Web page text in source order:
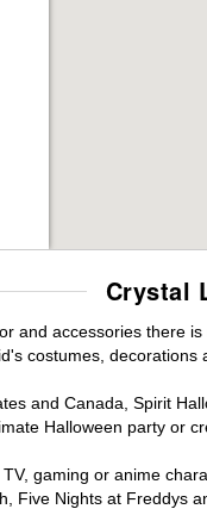
Crystal
and accessories there
costumes, decorations
and Canada, Spirit
Halloween party or
gaming or anime
Five Nights at Freddys